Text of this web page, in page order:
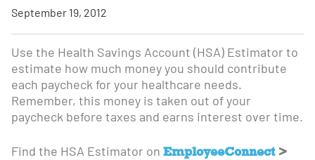
September 19, 2012
Use the Health Savings Account (HSA) Estimator to
estimate how much money you should contribute
each paycheck for your healthcare needs.
Remember, this money is taken out of your
paycheck before taxes and earns interest over time.
Find the HSA Estimator on EmployeeConnect>